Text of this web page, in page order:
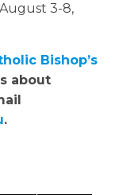
3-8,
Bishop’s
about
.